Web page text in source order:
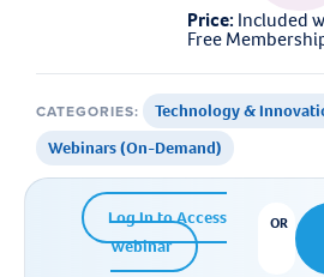
Price: Included
Free
CATEGORIES: Technology &
Webinars (On-Demand)
Log In to Access
Webinar
OR